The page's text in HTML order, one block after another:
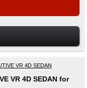
VR 4D SEDAN for